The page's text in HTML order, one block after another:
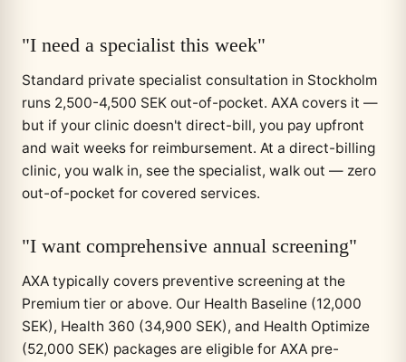
"I need a specialist this week"
Standard private specialist consultation in Stockholm
runs 2,500-4,500 SEK out-of-pocket. AXA covers it —
but if your clinic doesn't direct-bill, you pay upfront
and wait weeks for reimbursement. At a direct-billing
clinic, you walk in, see the specialist, walk out — zero
out-of-pocket for covered services.
"I want comprehensive annual screening"
AXA typically covers preventive screening at the
Premium tier or above. Our Health Baseline (12,000
SEK), Health 360 (34,900 SEK), and Health Optimize
(52,000 SEK) packages are eligible for AXA pre-